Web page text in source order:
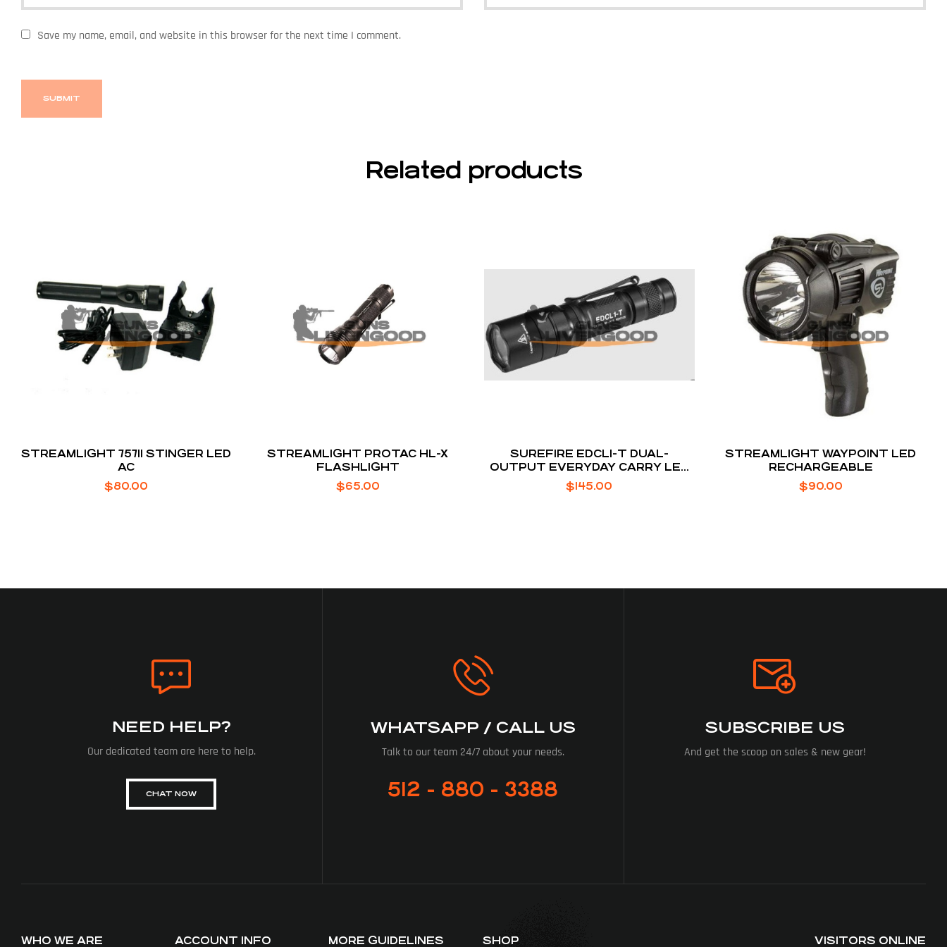
Save my name, email, and website in this browser for the next time I comment.
Related products
STREAMLIGHT 75711 STINGER LED
AC
$80.00
STREAMLIGHT PROTAC HL-X
FLASHLIGHT
$65.00
SUREFIRE EDCL1-T DUAL-
OUTPUT EVERYDAY CARRY LED
FLASHLIGHT
$145.00
STREAMLIGHT WAYPOINT LED
RECHARGEABLE
$90.00
NEED HELP?
Our dedicated team are here to help.
CHAT NOW
WHATSAPP / CALL US
Talk to our team 24/7 about your needs.
512 - 880 - 3388
SUBSCRIBE US
And get the scoop on sales & new gear!
WHO WE ARE ACCOUNT INFO MORE GUIDELINES SHOP VISITORS ONLINE